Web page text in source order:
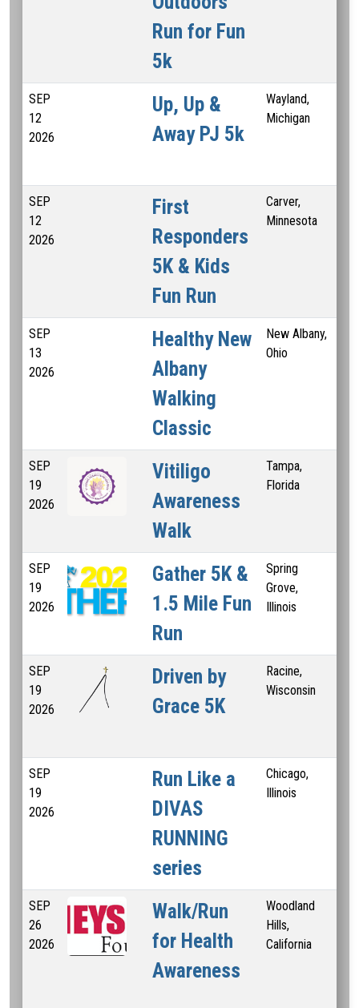
Run for Fun
5k
SEP
12
2026
Up, Up &
Away PJ 5k
Wayland,
Michigan
SEP
12
2026
First
Responders
5K & Kids
Fun Run
Carver,
Minnesota
SEP
13
2026
Healthy New
Albany
Walking
Classic
New Albany,
Ohio
SEP
19
2026
Vitiligo
Awareness
Walk
Tampa,
Florida
SEP
19
2026
Gather 5K &
1.5 Mile Fun
Run
Spring
Grove,
Illinois
SEP
19
2026
Driven by
Grace 5K
Racine,
Wisconsin
SEP
19
2026
Run Like a
DIVAS
RUNNING
series
Chicago,
Illinois
SEP
26
2026
Walk/Run
for Health
Awareness
Woodland
Hills,
California